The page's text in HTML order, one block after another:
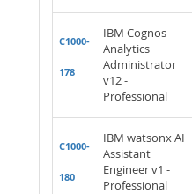
C1000-
178
IBM Cognos
Analytics
Administrator
v12 -
Professional
C1000-
180
IBM watsonx AI
Assistant
Engineer v1 -
Professional